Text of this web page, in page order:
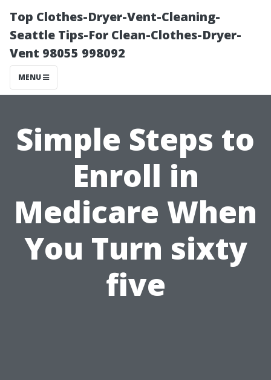
Top Clothes-Dryer-Vent-Cleaning-
Seattle Tips-For Clean-Clothes-Dryer-
Vent 98055 998092
MENU
Simple Steps to
Enroll in
Medicare When
You Turn sixty
five